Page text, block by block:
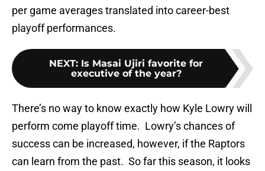
per game averages translated into career-best
playoff performances.
NEXT: Is Masai Ujiri favorite for
executive of the year?
There’s no way to know exactly how Kyle Lowry will
perform come playoff time. Lowry’s chances of
success can be increased, however, if the Raptors
can learn from the past. So far this season, it looks